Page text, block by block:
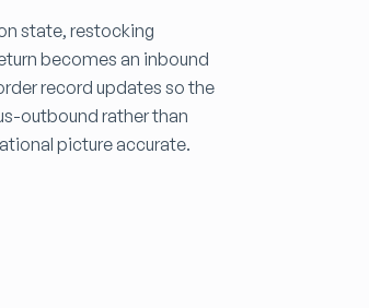
state, restocking
becomes an inbound
record updates so the
outbound rather than
picture accurate.